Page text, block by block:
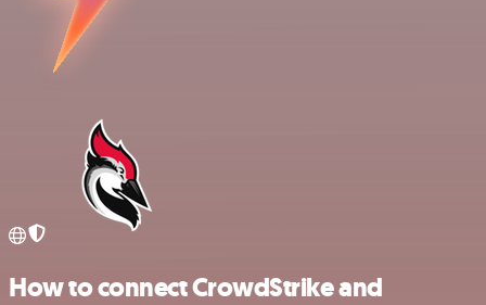
How to connect CrowdStrike and